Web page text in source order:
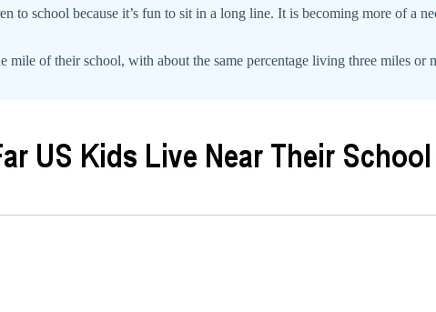
to school because it’s fun to sit in a long line. It is becoming more of a
of their school, with about the same percentage living three miles or